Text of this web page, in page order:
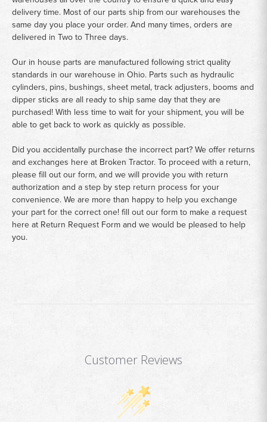
delivery time. Most of our parts ship from our warehouses the
same day you place your order. And many times, orders are
delivered in Two to Three days.
Our in house parts are manufactured following strict quality
standards in our warehouse in Ohio. Parts such as hydraulic
cylinders, pins, bushings, sheet metal, track adjusters, booms and
dipper sticks are all ready to ship same day that they are
purchased! With less time to wait for your shipment, you will be
able to get back to work as quickly as possible.
Did you accidentally purchase the incorrect part? We offer returns
and exchanges here at Broken Tractor. To proceed with a return,
please fill out our form, and we will provide you with return
authorization and a step by step return process for your
convenience. We are more than happy to help you exchange
your part for the correct one! fill out our form to make a request
here at Return Request Formand we would be pleased to help
you.
Customer Reviews